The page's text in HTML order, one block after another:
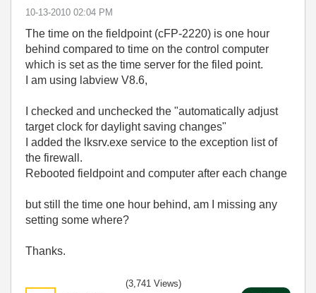
‎10-13-2010 02:04 PM
The time on the fieldpoint (cFP-2220) is one hour
behind compared to time on the control computer
which is set as the time server for the filed point.
I am using labview V8.6,
I checked and unchecked the "automatically adjust
target clock for daylight saving changes"
I added the lksrv.exe service to the exception list of
the firewall.
Rebooted fieldpoint and computer after each change
but still the time one hour behind, am I missing any
setting some where?
Thanks.
(3,741 Views)